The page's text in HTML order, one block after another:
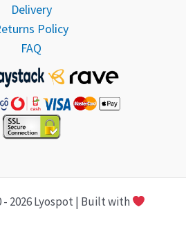
Delivery
Policy
FAQ
2026 Lyospot | Built with